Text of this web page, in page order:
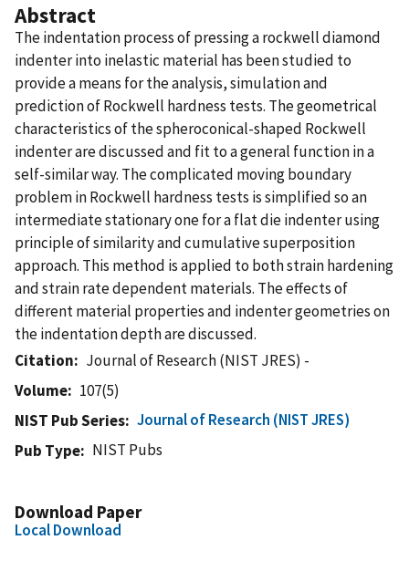
Abstract
The indentation process of pressing a rockwell diamond
indenter into inelastic material has been studied to
provide a means for the analysis, simulation and
prediction of Rockwell hardness tests. The geometrical
characteristics of the spheroconical-shaped Rockwell
indenter are discussed and fit to a general function in a
self-similar way. The complicated moving boundary
problem in Rockwell hardness tests is simplified so an
intermediate stationary one for a flat die indenter using
principle of similarity and cumulative superposition
approach. This method is applied to both strain hardening
and strain rate dependent materials. The effects of
different material properties and indenter geometries on
the indentation depth are discussed.
Citation
Journal of Research (NIST JRES) -
Volume
107(5)
NIST Pub Series
Journal of Research (NIST JRES)
Pub Type
NIST Pubs
Download Paper
Local Download